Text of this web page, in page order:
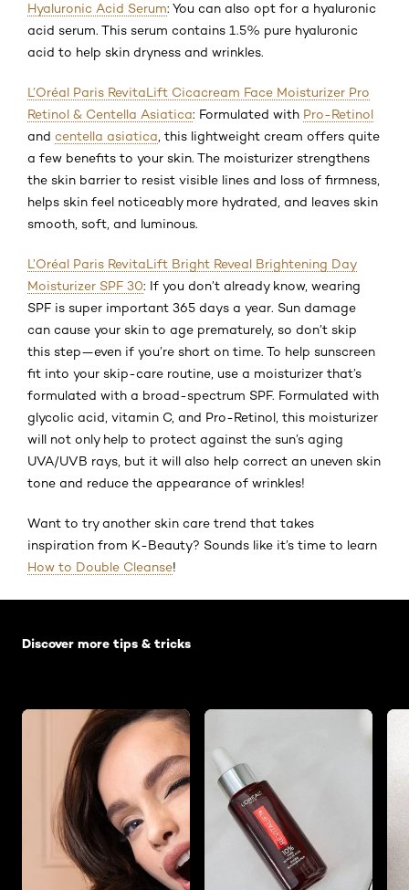
Hyaluronic Acid Serum: You can also opt for a hyaluronic
acid serum. This serum contains 1.5% pure hyaluronic
acid to help skin dryness and wrinkles.
L’Oréal Paris RevitaLift Cicacream Face Moisturizer Pro
Retinol & Centella Asiatica: Formulated with Pro-Retinol
and centella asiatica , this lightweight cream offers quite
a few benefits to your skin. The moisturizer strengthens
the skin barrier to resist visible lines and loss of firmness,
helps skin feel noticeably more hydrated, and leaves skin
smooth, soft, and luminous.
L’Oréal Paris RevitaLift Bright Reveal Brightening Day
Moisturizer SPF 30: If you don’t already know, wearing
SPF is super important 365 days a year. Sun damage
can cause your skin to age prematurely, so don’t skip
this step—even if you’re short on time. To help sunscreen
fit into your skip-care routine, use a moisturizer that’s
formulated with a broad-spectrum SPF. Formulated with
glycolic acid, vitamin C, and Pro-Retinol, this moisturizer
will not only help to protect against the sun’s aging
UVA/UVB rays, but it will also help correct an uneven skin
tone and reduce the appearance of wrinkles!
Want to try another skin care trend that takes
inspiration from K-Beauty? Sounds like it’s time to learn
How to Double Cleanse!
Discover more tips & tricks